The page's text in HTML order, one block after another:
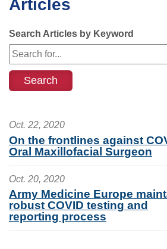
Articles
Search Articles by Keyword
Oct. 22, 2020
On the frontlines against
Oral Maxillofacial Surgeon
Oct. 20, 2020
Army Medicine Europe
robust COVID testing and
reporting process